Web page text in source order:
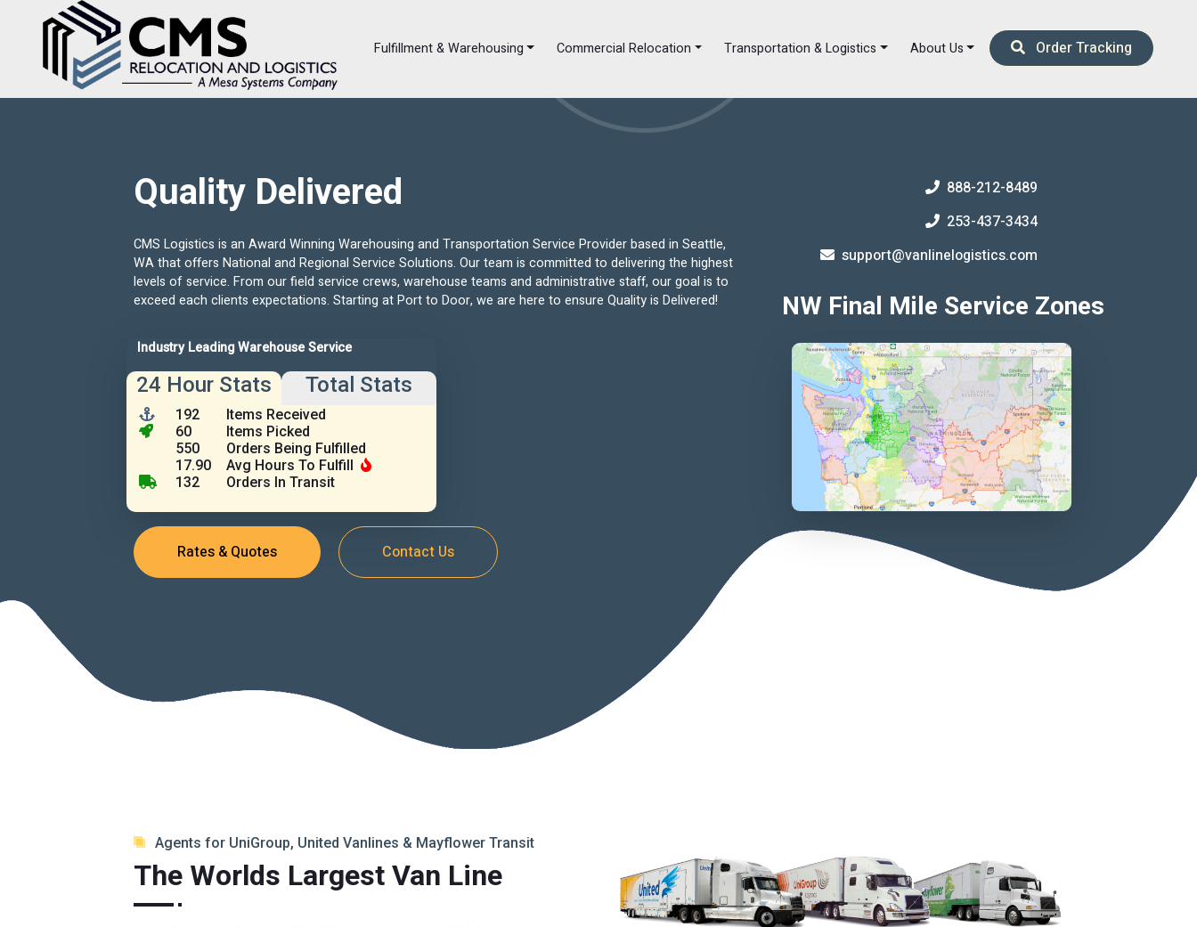
Fulfillment & Warehousing Commercial Relocation Transportation & Logistics About Us Order Tracking
Quality Delivered
CMS Logistics is an Award Winning Warehousing and Transportation Service Provider based in Seattle,
WA that offers National and Regional Service Solutions. Our team is committed to delivering the highest
levels of service. From our field service crews, warehouse teams and administrative staff, our goal is to
exceed each clients expectations. Starting at Port to Door, we are here to ensure Quality is Delivered!
Industry Leading Warehouse Service
24 Hour Stats Total Stats
192
60
550
17.90
132
Items Received
Items Picked
Orders Being Fulfilled
Avg Hours To Fulfill
Orders In Transit
Rates & Quotes Contact Us
888-212-8489
253-437-3434
support@vanlinelogistics.com
NW Final Mile Service Zones
Agents for UniGroup, United Vanlines & Mayflower Transit
The Worlds Largest Van Line